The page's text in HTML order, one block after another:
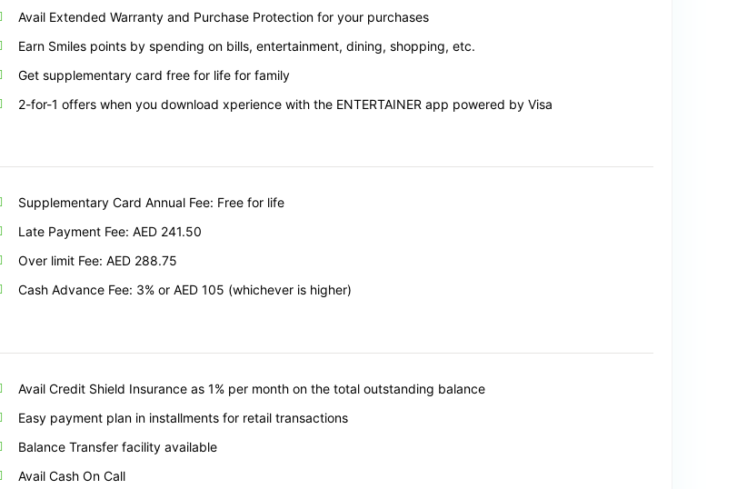
Avail Extended Warranty and Purchase Protection for your purchases
Earn Smiles points by spending on bills, entertainment, dining, shopping, etc.
Get supplementary card free for life for family
2-for-1 offers when you download xperience with the ENTERTAINER app powered by Visa
Supplementary Card Annual Fee: Free for life
Late Payment Fee: AED 241.50
Over limit Fee: AED 288.75
Cash Advance Fee: 3% or AED 105 (whichever is higher)
Avail Credit Shield Insurance as 1% per month on the total outstanding balance
Easy payment plan in installments for retail transactions
Balance Transfer facility available
Avail Cash On Call